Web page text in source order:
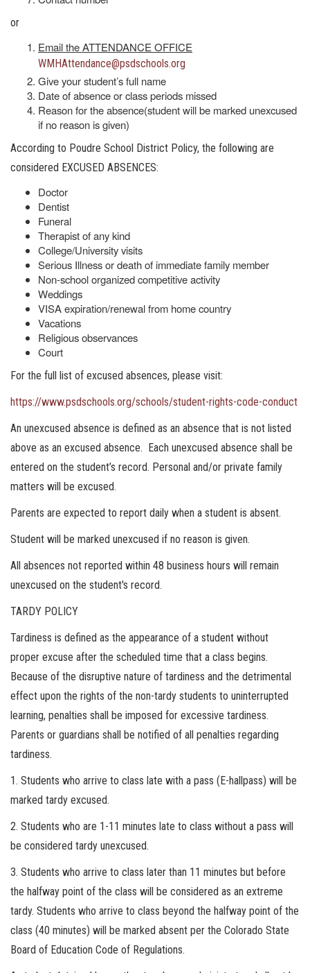
or
Email the ATTENDANCE OFFICE
WMHAttendance@psdschools.org
Give your student’s full name
Date of absence or class periods missed
Reason for the absence(student will be marked unexcused
if no reason is given)
According to Poudre School District Policy, the following are
considered EXCUSED ABSENCES:
Doctor
Dentist
Funeral
Therapist of any kind
College/University visits
Serious Illness or death of immediate family member
Non-school organized competitive activity
Weddings
VISA expiration/renewal from home country
Vacations
Religious observances
Court
For the full list of excused absences, please visit:
https://www.psdschools.org/schools/student-rights-code-conduct
An unexcused absence is defined as an absence that is not listed
above as an excused absence. Each unexcused absence shall be
entered on the student’s record. Personal and/or private family
matters will be excused.
Parents are expected to report daily when a student is absent.
Student will be marked unexcused if no reason is given.​​​​​
All absences not reported within 48 business hours will remain
unexcused on the student's record.
TARDY POLICY
Tardiness is defined as the appearance of a student without
proper excuse after the scheduled time that a class begins.
Because of the disruptive nature of tardiness and the detrimental
effect upon the rights of the non-tardy students to uninterrupted
learning, penalties shall be imposed for excessive tardiness.
Parents or guardians shall be notified of all penalties regarding
tardiness.
1. Students who arrive to class late with a pass (E-hallpass) will be
marked tardy excused.
2. Students who are 1-11 minutes late to class without a pass will
be considered tardy unexcused.
3. Students who arrive to class later than 11 minutes but before
the halfway point of the class will be considered as an extreme
tardy. Students who arrive to class beyond the halfway point of the
class (40 minutes) will be marked absent per the Colorado State
Board of Education Code of Regulations.